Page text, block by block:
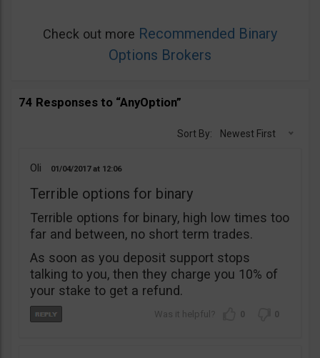
Check out more Recommended Binary
Options Brokers
74 Responses to “AnyOption”
Sort By: Newest First
Oli 01/04/2017 12:06
Terrible options for binary
Terrible options for binary, high low times too
far and between, no short term trades.
As soon as you deposit support stops
talking to you, then they charge you 10% of
your stake to get a refund.
0 0